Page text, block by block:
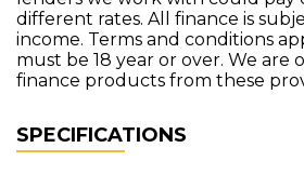
different rates. All finance is
income. Terms and conditions
must be 18 year or over. We are
finance products from these
SPECIFICATIONS